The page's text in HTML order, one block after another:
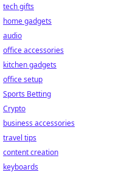
tech gifts
home gadgets
audio
office accessories
kitchen gadgets
office setup
Sports Betting
Crypto
business accessories
travel tips
content creation
keyboards